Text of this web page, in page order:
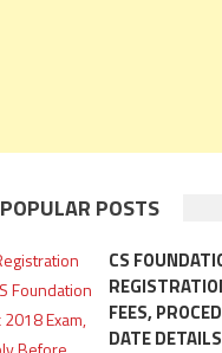
POPULAR POSTS
CS
FEES,
DATE